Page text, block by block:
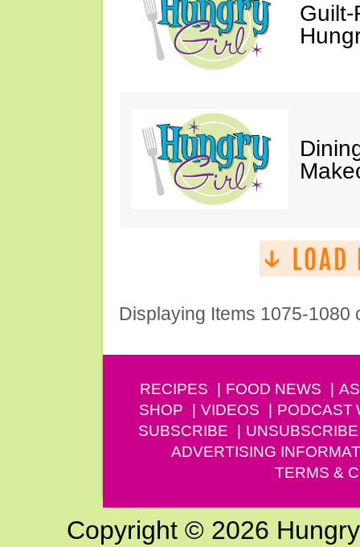
Guilt-
Displaying Items 1075-1080
RECIPES FOOD NEWS
SHOP
VIDEOS PODCAST
SUBSCRIBE
UNSUBSCRIBE
ADVERTISING
TERMS &
Copyright © 2026